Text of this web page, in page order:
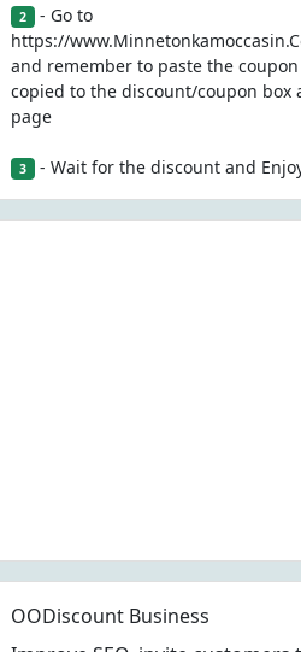
2 - Go to
https://
and remember to paste the
copied to the discount/coupon box
page
3 - Wait for the discount and
OODiscount Business